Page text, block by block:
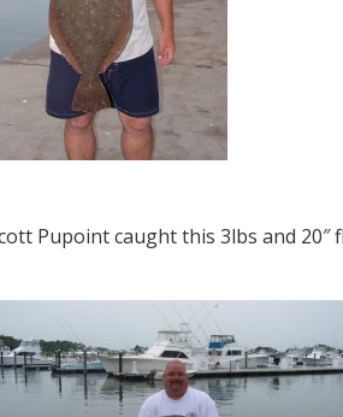
Pupoint caught this 3lbs and